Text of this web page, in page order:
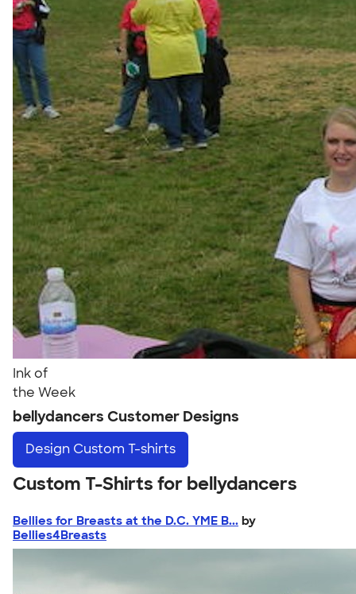
Ink of
the Week
bellydancers Customer Designs
Design Custom T-shirts
Custom T-Shirts for bellydancers
Bellies for Breasts at the D.C. YME B... by
Bellies4Breasts